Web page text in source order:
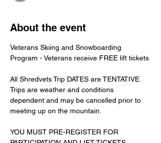
About the event
Veterans Skiing and Snowboarding
Program - Veterans receive FREE lift tickets
All Shredvets Trip DATES are TENTATIVE.
Trips are weather and conditions
dependent and may be cancelled prior to
meeting up on the mountain.
YOU MUST PRE-REGISTER FOR